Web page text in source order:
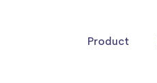
Product